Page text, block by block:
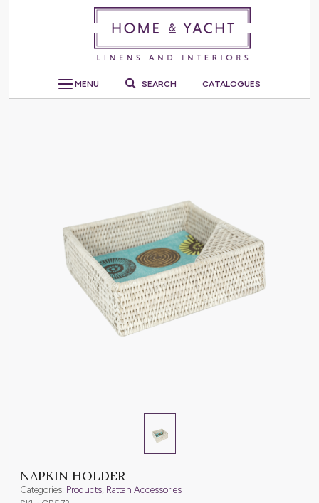
MENU SEARCH CATALOGUES
NAPKIN HOLDER
Categories: Products Rattan Accessories